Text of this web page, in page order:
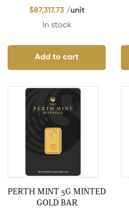
$87,317.73 /unit
In stock
Add to cart
PERTH MINT 5G MINTED
GOLD BAR